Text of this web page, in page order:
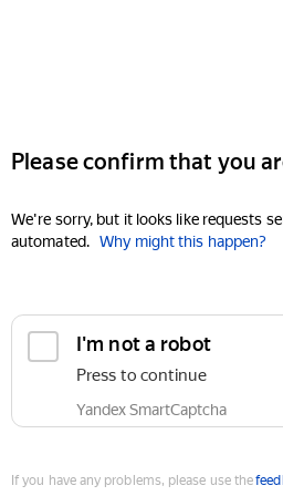
Please confirm that you
We're sorry, but it looks like requests
automated. Why might this happen?
I'm not a robot
Press to continue
Yandex SmartCaptcha
If you have any problems, please use the